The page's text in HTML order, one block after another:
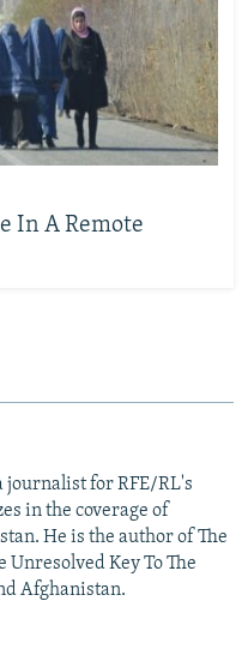
In A Remote
for RFE/RL's
in the coverage of
He is the author of The
Unresolved Key To The
Afghanistan.